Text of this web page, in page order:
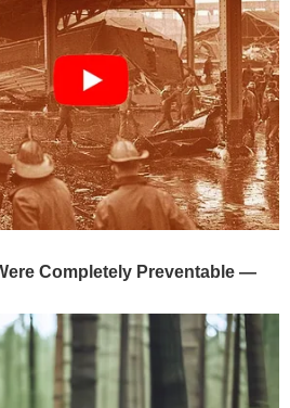
Completely Preventable —